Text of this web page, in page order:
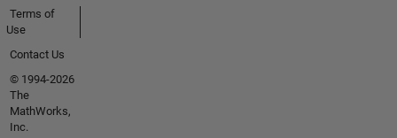
Terms of
Use
Contact Us
© 1994-2026
The
MathWorks,
Inc.